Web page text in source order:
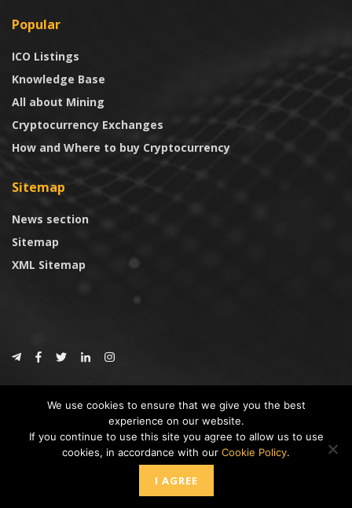
Popular
ICO Listings
Knowledge Base
All about Mining
Cryptocurrency Exchanges
How and Where to buy Cryptocurrency
Sitemap
News section
Sitemap
XML Sitemap
CoinTrust
* DISCLAIMER: All information provided in CoinTrust is merely for
informational purposes, we are not an investment advisor and not affiliated
with any companies or ICO/Cryptocurrency Projects. To use this website you
must accept our cookie policy, Disclaimer and Privacy Policies.
We use cookies to ensure that we give you the best
experience on our website.
If you continue to use this site you agree to allow us to use
cookies, in accordance with our Cookie Policy.
I AGREE